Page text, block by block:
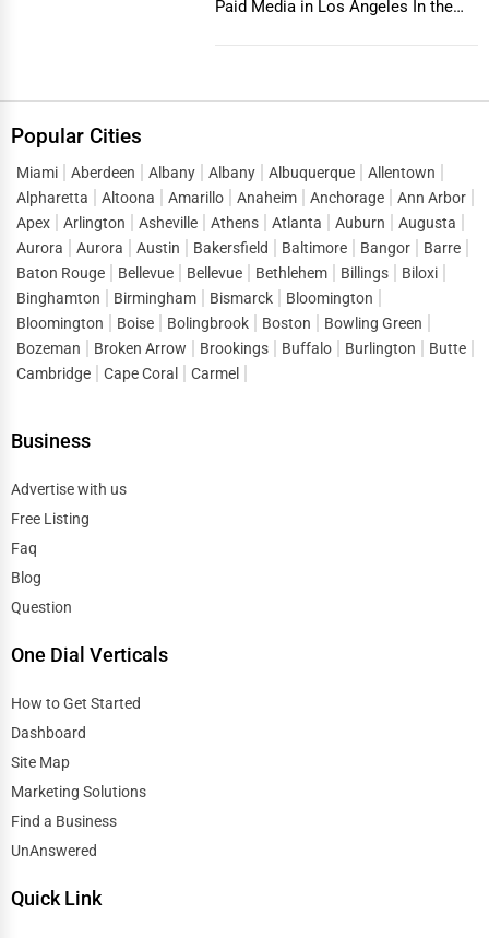
Paid Media in Los Angeles In the
Popular Cities
Miami Aberdeen Albany Albany Albuquerque
Allentown
Alpharetta
Altoona Amarillo Anaheim Anchorage
Ann Arbor
Apex
Arlington Asheville Athens Atlanta Auburn
Augusta
Aurora
Aurora Austin Bakersfield Baltimore Bangor
Barre
Baton Rouge
Bellevue Bellevue Bethlehem Billings
Biloxi
Binghamton
Birmingham Bismarck
Bloomington
Bloomington
Boise Bolingbrook Boston
Bowling Green
Bozeman
Broken Arrow Brookings Buffalo Burlington
Butte
Cambridge
Cape Coral Carmel
Business
Advertise with us
Free Listing
Faq
Blog
Question
One Dial Verticals
How to Get Started
Dashboard
Site Map
Marketing Solutions
Find a Business
UnAnswered
Quick Link